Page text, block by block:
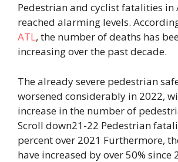
Pedestrian and cyclist fatalities in
reached alarming levels.
ATL, the number of deaths has
increasing over the past decade.
The already severe pedestrian
worsened considerably in 2022,
increase in the number of
Scroll down21-22 Pedestrian
percent over 2021 Furthermore,
have increased by over 50% since